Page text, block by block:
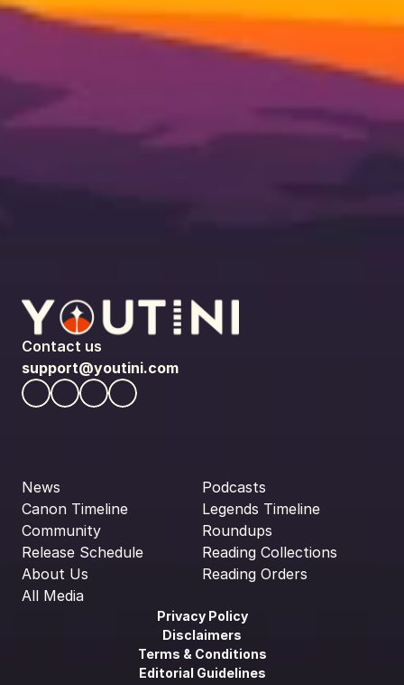
Contact us
support@youtini.com
News
Canon Timeline
Community
Release Schedule
About Us
All Media
Podcasts
Legends Timeline
Roundups
Reading Collections
Reading Orders
Privacy Policy
Disclaimers
Terms & Conditions
Editorial Guidelines